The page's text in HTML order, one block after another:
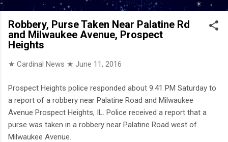
Robbery, Purse Taken Near Palatine Rd
and Milwaukee Avenue, Prospect
Heights
★ Cardinal News ★ June 11, 2016
Prospect Heights police responded about 9:41 PM Saturday to
a report of a robbery near Palatine Road and Milwaukee
Avenue Prospect Heights, IL. Police received a report that a
purse was taken in a robbery near Palatine Road west of
Milwaukee Avenue.